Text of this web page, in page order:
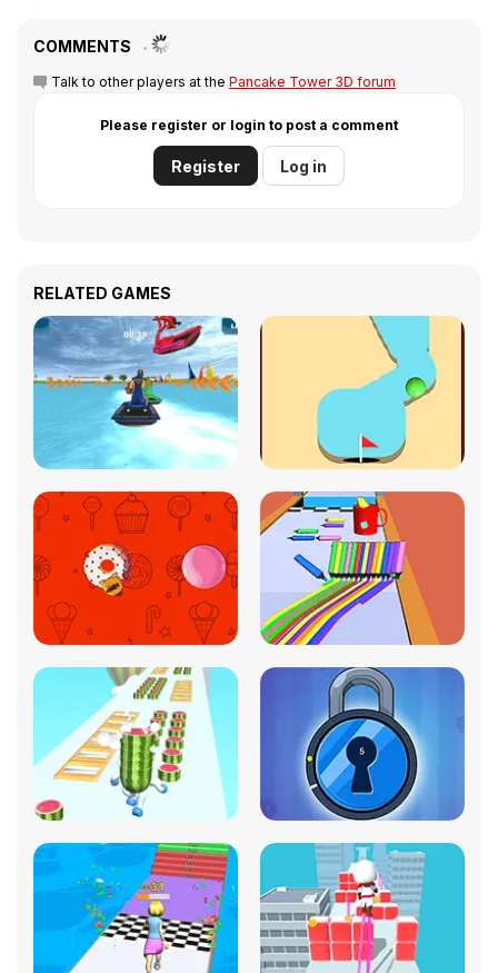
COMMENTS
Talk to other players at the Pancake Tower 3D forum
Please register or login to post a comment
Register Log in
RELATED GAMES